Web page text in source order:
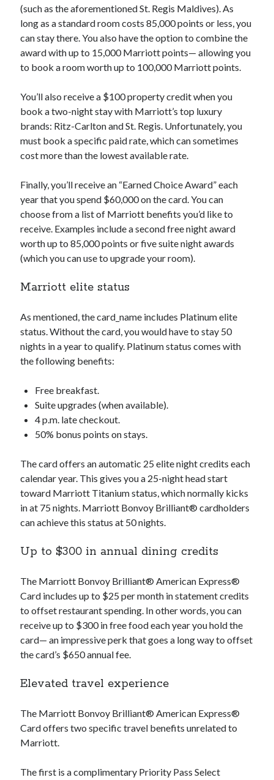
(such as the aforementioned St. Regis Maldives). As
long as a standard room costs 85,000 points or less, you
can stay there. You also have the option to combine the
award with up to 15,000 Marriott points— allowing you
to book a room worth up to 100,000 Marriott points.
You’ll also receive a $100 property credit when you
book a two-night stay with Marriott’s top luxury
brands: Ritz-Carlton and St. Regis. Unfortunately, you
must book a specific paid rate, which can sometimes
cost more than the lowest available rate.
Finally, you’ll receive an “Earned Choice Award” each
year that you spend $60,000 on the card. You can
choose from a list of Marriott benefits you’d like to
receive. Examples include a second free night award
worth up to 85,000 points or five suite night awards
(which you can use to upgrade your room).
Marriott elite status
As mentioned, thecard_name includes Platinum elite
status. Without the card, you would have to stay 50
nights in a year to qualify. Platinum status comes with
the following benefits:
Free breakfast.
Suite upgrades (when available).
4 p.m. late checkout.
50% bonus points on stays.
The card offers an automatic 25 elite night credits each
calendar year. This gives you a 25-night head start
toward Marriott Titanium status, which normally kicks
in at 75 nights. Marriott Bonvoy Brilliant® cardholders
can achieve this status at 50 nights.
Up to $300 in annual dining credits
The Marriott Bonvoy Brilliant® American Express®
Card includes up to $25 per month in statement credits
to offset restaurant spending. In other words, you can
receive up to $300 in free food each year you hold the
card— an impressive perk that goes a long way to offset
the card’s $650 annual fee.
Elevated travel experience
The Marriott Bonvoy Brilliant® American Express®
Card offers two specific travel benefits unrelated to
Marriott.
The first is a complimentary Priority Pass Select